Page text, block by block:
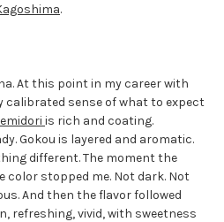
.
At this point in my career with
calibrated sense of what to expect
is rich and coating.
Gokou is layered and aromatic.
different. The moment the
color stopped me. Not dark. Not
And then the flavor followed
refreshing, vivid, with sweetness